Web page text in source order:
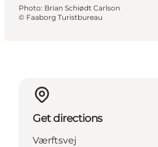
Photo: Brian Schiødt Carlson
© Faaborg Turistbureau
Get directions
Værftsvej